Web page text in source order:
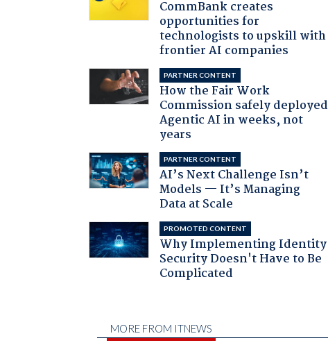
CommBank creates
opportunities for
technologists to upskill with
frontier AI companies
PARTNER CONTENT
How the Fair Work
Commission safely deployed
Agentic AI in weeks, not
years
PARTNER CONTENT
AI’s Next Challenge Isn’t
Models — It’s Managing
Data at Scale
PROMOTED CONTENT
Why Implementing Identity
Security Doesn't Have to Be
Complicated